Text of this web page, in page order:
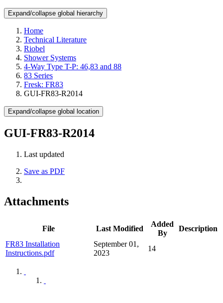
Expand/collapse global hierarchy
Home
Technical Literature
Riobel
Shower Systems
4-Way Type T-P: 46,83 and 88
83 Series
Fresk: FR83
GUI-FR83-R2014
Expand/collapse global location
GUI-FR83-R2014
Last updated
Save as PDF
Attachments
File Last Modified
Added
By
Description
FR83 Installation
Instructions.pdf
September 01,
2023
14